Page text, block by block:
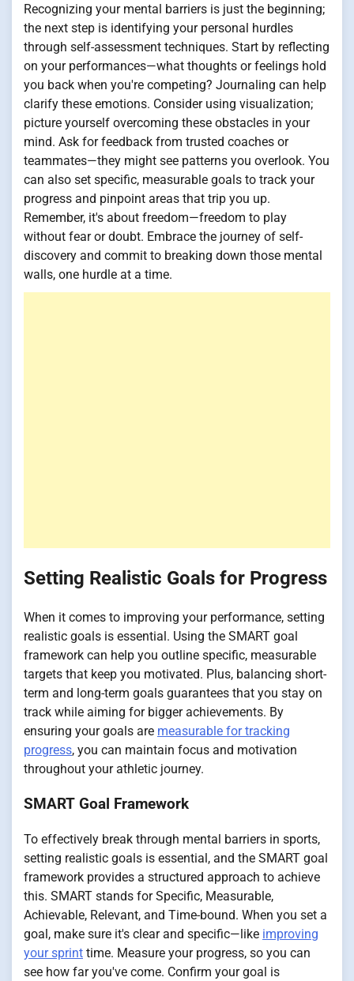
Recognizing your mental barriers is just the beginning;
the next step is identifying your personal hurdles
through self-assessment techniques. Start by reflecting
on your performances—what thoughts or feelings hold
you back when you're competing? Journaling can help
clarify these emotions. Consider using visualization;
picture yourself overcoming these obstacles in your
mind. Ask for feedback from trusted coaches or
teammates—they might see patterns you overlook. You
can also set specific, measurable goals to track your
progress and pinpoint areas that trip you up.
Remember, it's about freedom—freedom to play
without fear or doubt. Embrace the journey of self-
discovery and commit to breaking down those mental
walls, one hurdle at a time.
Setting Realistic Goals for Progress
When it comes to improving your performance, setting
realistic goals is essential. Using the SMART goal
framework can help you outline specific, measurable
targets that keep you motivated. Plus, balancing short-
term and long-term goals guarantees that you stay on
track while aiming for bigger achievements. By
ensuring your goals are measurable for tracking
progress, you can maintain focus and motivation
throughout your athletic journey.
SMART Goal Framework
To effectively break through mental barriers in sports,
setting realistic goals is essential, and the SMART goal
framework provides a structured approach to achieve
this. SMART stands for Specific, Measurable,
Achievable, Relevant, and Time-bound. When you set a
goal, make sure it's clear and specific—like improving
your sprint time. Measure your progress, so you can
see how far you've come. Confirm your goal is